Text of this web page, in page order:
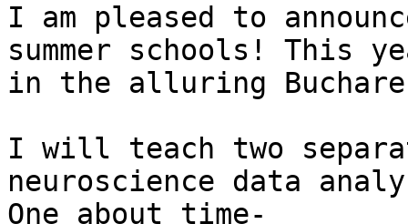
I am pleased to
summer schools! This
in the alluring
I will teach two
neuroscience data
One about time-